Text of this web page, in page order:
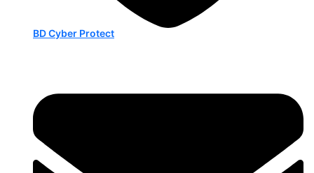
BD Cyber Protect